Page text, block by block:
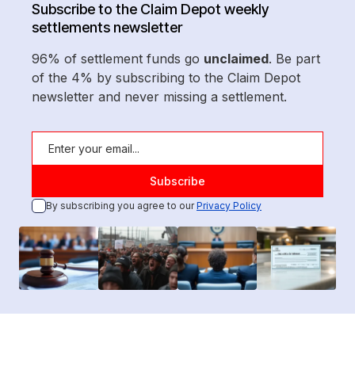
Subscribe to the Claim Depot weekly
settlements newsletter
96% of settlement funds go unclaimed. Be part
of the 4% by subscribing to the Claim Depot
newsletter and never missing a settlement.
By subscribing you agree to ourPrivacy Policy